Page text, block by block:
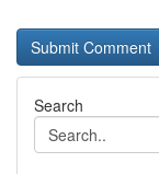
Search